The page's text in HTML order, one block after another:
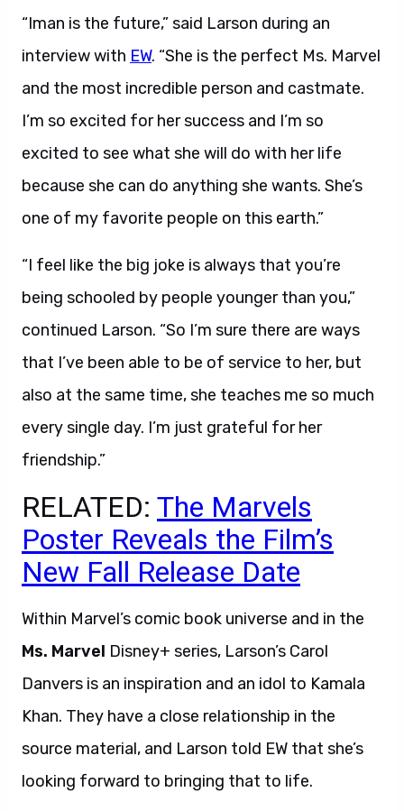
“Iman is the future,” said Larson during an
interview with EW. “She is the perfect Ms. Marvel
and the most incredible person and castmate.
I’m so excited for her success and I’m so
excited to see what she will do with her life
because she can do anything she wants. She’s
one of my favorite people on this earth.”
“I feel like the big joke is always that you’re
being schooled by people younger than you,”
continued Larson. “So I’m sure there are ways
that I’ve been able to be of service to her, but
also at the same time, she teaches me so much
every single day. I’m just grateful for her
friendship.”
RELATED: The Marvels
Poster Reveals the Film’s
New Fall Release Date
Within Marvel’s comic book universe and in the
Ms. Marvel Disney+ series, Larson’s Carol
Danvers is an inspiration and an idol to Kamala
Khan. They have a close relationship in the
source material, and Larson told EW that she’s
looking forward to bringing that to life.